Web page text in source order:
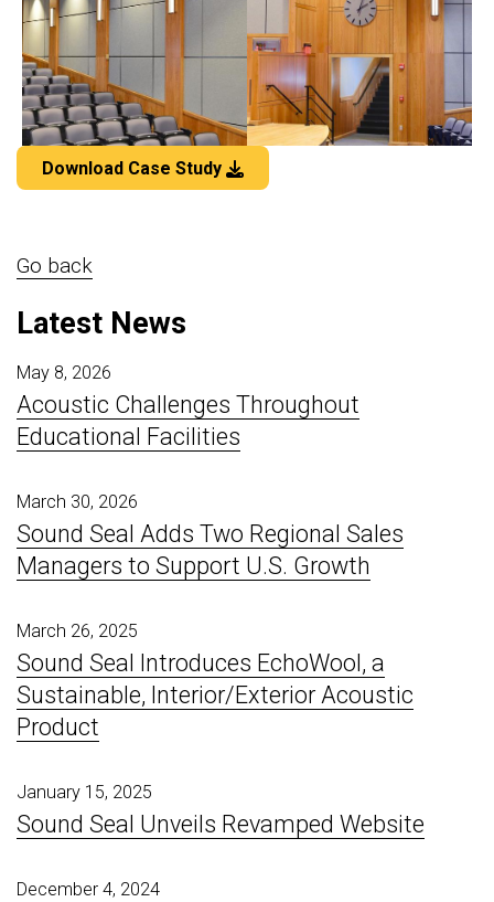
Download Case Study
Go back
Latest News
May 8, 2026
Acoustic Challenges Throughout
Educational Facilities
March 30, 2026
Sound Seal Adds Two Regional Sales
Managers to Support U.S. Growth
March 26, 2025
Sound Seal Introduces EchoWool, a
Sustainable, Interior/Exterior Acoustic
Product
January 15, 2025
Sound Seal Unveils Revamped Website
December 4, 2024